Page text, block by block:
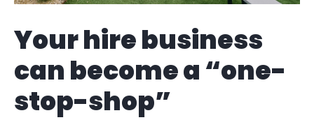
Your hire business
can become a “one-
stop-shop”